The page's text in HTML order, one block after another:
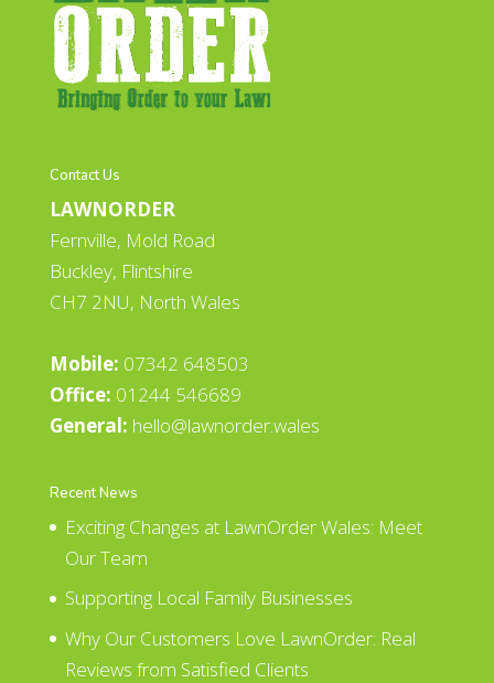
Contact Us
LAWNORDER
Fernville, Mold Road
Buckley, Flintshire
CH7 2NU, North Wales
Mobile: 07342 648503
Office: 01244 546689
General: hello@lawnorder.wales
Recent News
Exciting Changes at LawnOrder Wales: Meet
Our Team
Supporting Local Family Businesses
Why Our Customers Love LawnOrder: Real
Reviews from Satisfied Clients